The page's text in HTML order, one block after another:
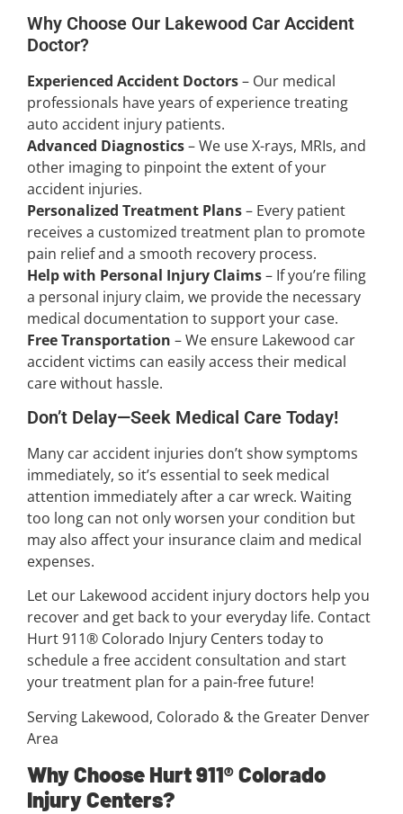
Why Choose Our Lakewood Car Accident
Doctor?
Experienced Accident Doctors– Our medical
professionals have years of experience treating
auto accident injury patients.
Advanced Diagnostics– We use X-rays, MRIs, and
other imaging to pinpoint the extent of your
accident injuries.
Personalized Treatment Plans– Every patient
receives a customized treatment plan to promote
pain relief and a smooth recovery process.
Help with Personal Injury Claims– If you’re filing
a personal injury claim, we provide the necessary
medical documentation to support your case.
Free Transportation – We ensure Lakewood car
accident victims can easily access their medical
care without hassle.
Don’t Delay—Seek Medical Care Today!
Many car accident injuries don’t show symptoms
immediately, so it’s essential to seek medical
attention immediately after a car wreck. Waiting
too long can not only worsen your condition but
may also affect your insurance claim and medical
expenses.
Let our Lakewood accident injury doctors help you
recover and get back to your everyday life. Contact
Hurt 911® Colorado Injury Centers today to
schedule a free accident consultation and start
your treatment plan for a pain-free future!
Serving Lakewood, Colorado & the Greater Denver
Area
Why Choose Hurt 911® Colorado
Injury Centers?